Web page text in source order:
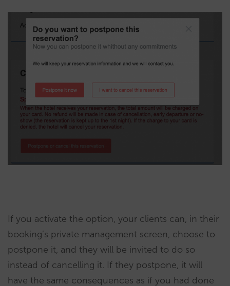
If you activate the option, your clients can, in their
booking’s private management screen, choose to
postpone it, and they will be invited to do so
instead of cancelling it. If they postpone, it will
have the same consequences as if you had done